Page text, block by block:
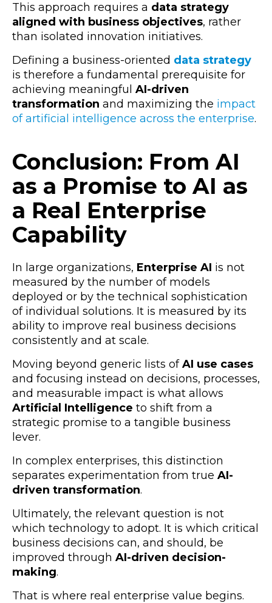
This approach requires a data strategy
aligned with business objectives, rather
than isolated innovation initiatives.
Defining a business-oriented data strategy
is therefore a fundamental prerequisite for
achieving meaningful AI-driven
transformation and maximizing the impact
of artificial intelligence across the enterprise.
Conclusion: From AI
as a Promise to AI as
a Real Enterprise
Capability
In large organizations, Enterprise AI is not
measured by the number of models
deployed or by the technical sophistication
of individual solutions. It is measured by its
ability to improve real business decisions
consistently and at scale.
Moving beyond generic lists ofAI use cases
and focusing instead on decisions, processes,
and measurable impact is what allows
Artificial Intelligence to shift from a
strategic promise to a tangible business
lever.
In complex enterprises, this distinction
separates experimentation from true AI-
driven transformation.
Ultimately, the relevant question is not
which technology to adopt. It is which critical
business decisions can, and should, be
improved through AI-driven decision-
making.
That is where real enterprise value begins.